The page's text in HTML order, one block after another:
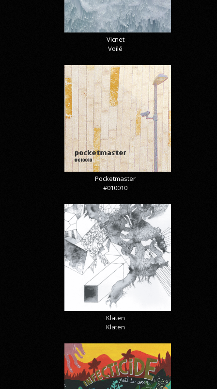
Vicnet
Voilé
Pocketmaster
#010010
Klaten
Klaten